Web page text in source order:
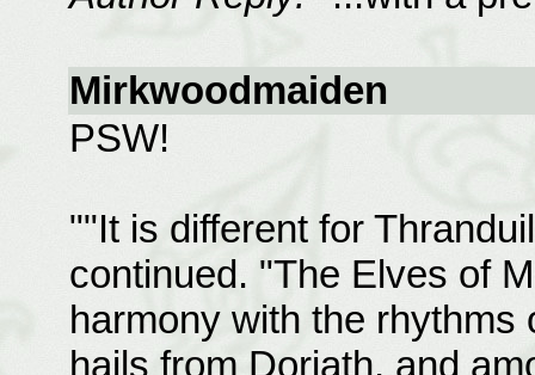
Mirkwoodmaiden
PSW!
""It is different for
continued. "The Elves of
harmony with the rhythms
hails from Doriath, and